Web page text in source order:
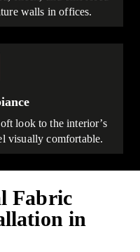
walls in offices.
look to the interior’s
visually comfortable.
Fabric
in